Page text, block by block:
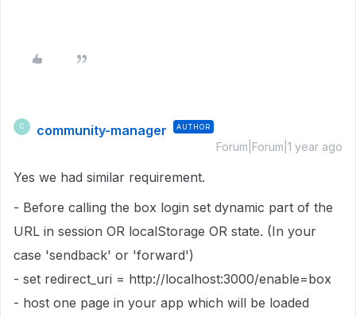
C community-manager AUTHOR
Forum|Forum|1 year ago
Yes we had similar requirement.
- Before calling the box login set dynamic part of the
URL in session OR localStorage OR state. (In your
case 'sendback' or 'forward')
- set redirect_uri = http://localhost:3000/enable=box
- host one page in your app which will be loaded